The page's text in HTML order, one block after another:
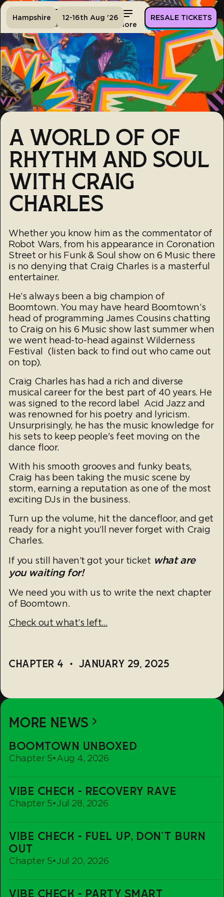
Tickets More
Hampshire 12-16th Aug '26 RESALE TICKETS
A WORLD OF OF
RHYTHM AND SOUL
WITH CRAIG
CHARLES
Whether you know him as the commentator of
Robot Wars, from his appearance in Coronation
Street or his Funk & Soul show on 6 Music there
is no denying that Craig Charles is a masterful
entertainer.
He’s always been a big champion of
Boomtown. You may have heard Boomtown’s
head of programming James Cousins chatting
to Craig on his 6 Music show last summer when
we went head-to-head against Wilderness
Festival (listen back to find out who came out
on top).
Craig Charles has had a rich and diverse
musical career for the best part of 40 years. He
was signed to the record label Acid Jazz and
was renowned for his poetry and lyricism.
Unsurprisingly, he has the music knowledge for
his sets to keep people's feet moving on the
dance floor.
With his smooth grooves and funky beats,
Craig has been taking the music scene by
storm, earning a reputation as one of the most
exciting DJs in the business.
Turn up the volume, hit the dancefloor, and get
ready for a night you’ll never forget with Craig
Charles.
If you still haven’t got your ticket what are
you waiting for!
We need you with us to write the next chapter
of Boomtown.
Check out what’s left…
CHAPTER 4 • JANUARY 29, 2025
MORE NEWS
BOOMTOWN UNBOXED
Chapter 5•Aug 4, 2026
Unboxed
VIBE CHECK - RECOVERY RAVE
Chapter 5•Jul 28, 2026
Check
-
Rave
VIBE CHECK - FUEL UP, DON'T BURN
OUT
Chapter 5•Jul 20, 2026
Check
-
Fuel
Don't
VIBE CHECK - PARTY SMART